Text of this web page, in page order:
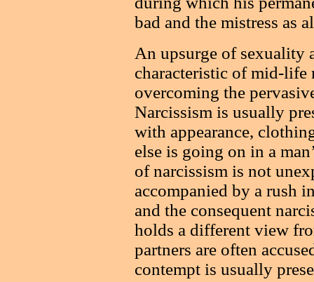
bad and the mistress as
An upsurge of sexuality
characteristic of mid-life
overcoming the
Narcissism is usually
with appearance,
else is going on in a
of narcissism is not
accompanied by a rush
and the consequent
holds a different view
partners are often
contempt is usually